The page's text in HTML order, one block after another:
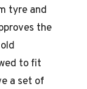
tyre and
the
to fit
a set of